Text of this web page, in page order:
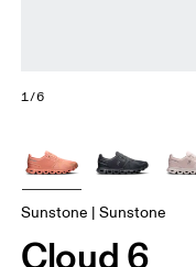
1/6
Sunstone | Sunstone
Cloud 6